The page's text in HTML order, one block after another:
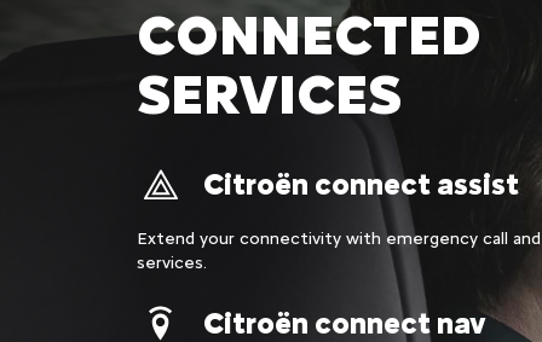
CONNECTED
SERVICES
Citroën connect assist
Extend your connectivity with emergency call
services.
Citroën connect nav